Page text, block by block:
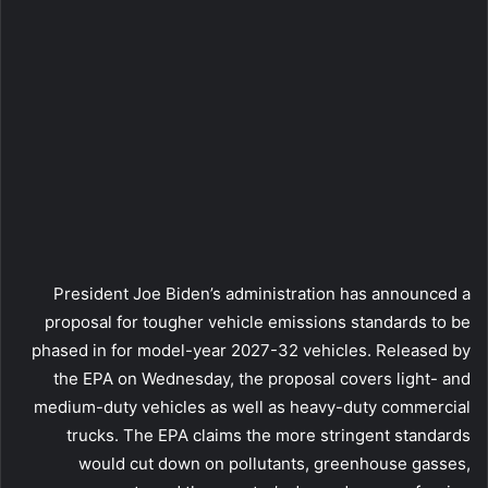
President Joe Biden’s administration has announced a
proposal for tougher vehicle emissions standards to be
phased in for model-year 2027-32 vehicles. Released by
the EPA on Wednesday, the proposal covers light- and
medium-duty vehicles as well as heavy-duty commercial
trucks. The EPA claims the more stringent standards
would cut down on pollutants, greenhouse gasses,